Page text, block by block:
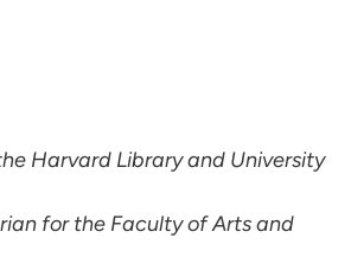
Harvard Library and University
for the Faculty of Arts and